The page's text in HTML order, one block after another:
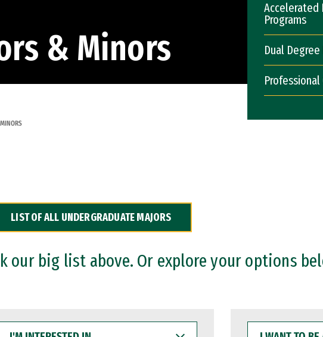
& Minors
Accelerated
Programs
Dual
LIST OF ALL UNDERGRADUATE MAJORS
our big list above. Or explore your options